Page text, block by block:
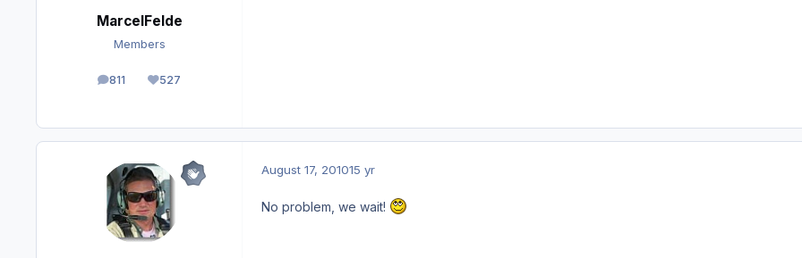
MarcelFelde
Members
811
posts 527
Reputation
August 17, 201015 yr
No problem, we wait!